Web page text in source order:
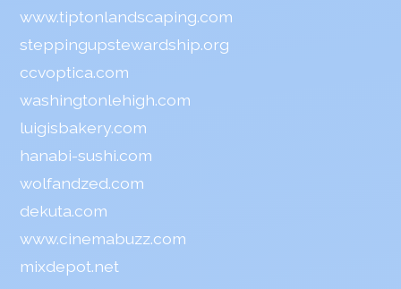
www.tiptonlandscaping.com
steppingupstewardship.org
ccvoptica.com
washingtonlehigh.com
luigisbakery.com
hanabi-sushi.com
wolfandzed.com
dekuta.com
www.cinemabuzz.com
mixdepot.net